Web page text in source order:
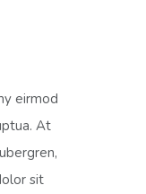
eirmod
At
sit